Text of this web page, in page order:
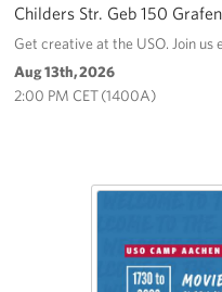
Childers Str. Geb 150
Get creative at the USO. Join
Aug 13th, 2026
2:00 PM CET (1400A)